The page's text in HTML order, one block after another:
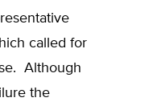
called for
Although
the